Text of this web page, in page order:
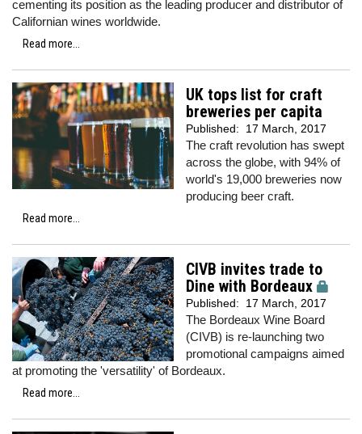
cementing its position as the leading producer and distributor of
Californian wines worldwide.
Read more...
UK tops list for craft
breweries per capita
Published: 17 March, 2017
The craft revolution has swept
across the globe, with 94% of
world's 19,000 breweries now
producing beer craft.
Read more...
CIVB invites trade to
Dine with Bordeaux
Published: 17 March, 2017
The Bordeaux Wine Board
(CIVB) is re-launching two
promotional campaigns aimed
at promoting the 'versatility' of Bordeaux.
Read more...